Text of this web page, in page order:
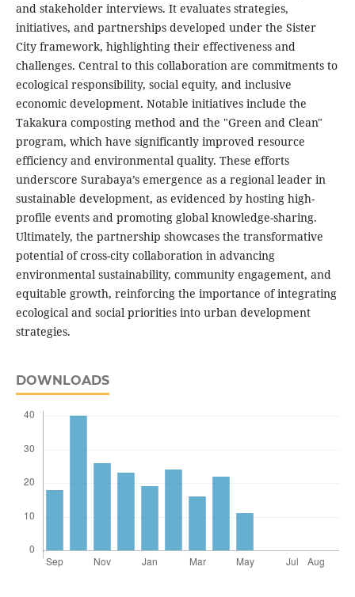
and stakeholder interviews. It evaluates strategies,
initiatives, and partnerships developed under the Sister
City framework, highlighting their effectiveness and
challenges. Central to this collaboration are commitments to
ecological responsibility, social equity, and inclusive
economic development. Notable initiatives include the
Takakura composting method and the "Green and Clean"
program, which have significantly improved resource
efficiency and environmental quality. These efforts
underscore Surabaya’s emergence as a regional leader in
sustainable development, as evidenced by hosting high-
profile events and promoting global knowledge-sharing.
Ultimately, the partnership showcases the transformative
potential of cross-city collaboration in advancing
environmental sustainability, community engagement, and
equitable growth, reinforcing the importance of integrating
ecological and social priorities into urban development
strategies.
DOWNLOADS